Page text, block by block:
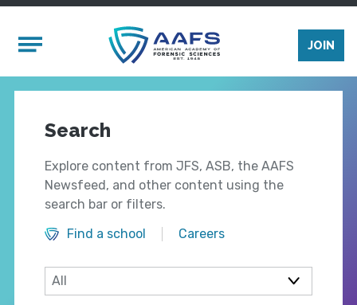
Mobile Menu
JOIN
Search
Explore content from JFS, ASB, the AAFS
Newsfeed, and other content using the
search bar or filters.
Find a school
Careers